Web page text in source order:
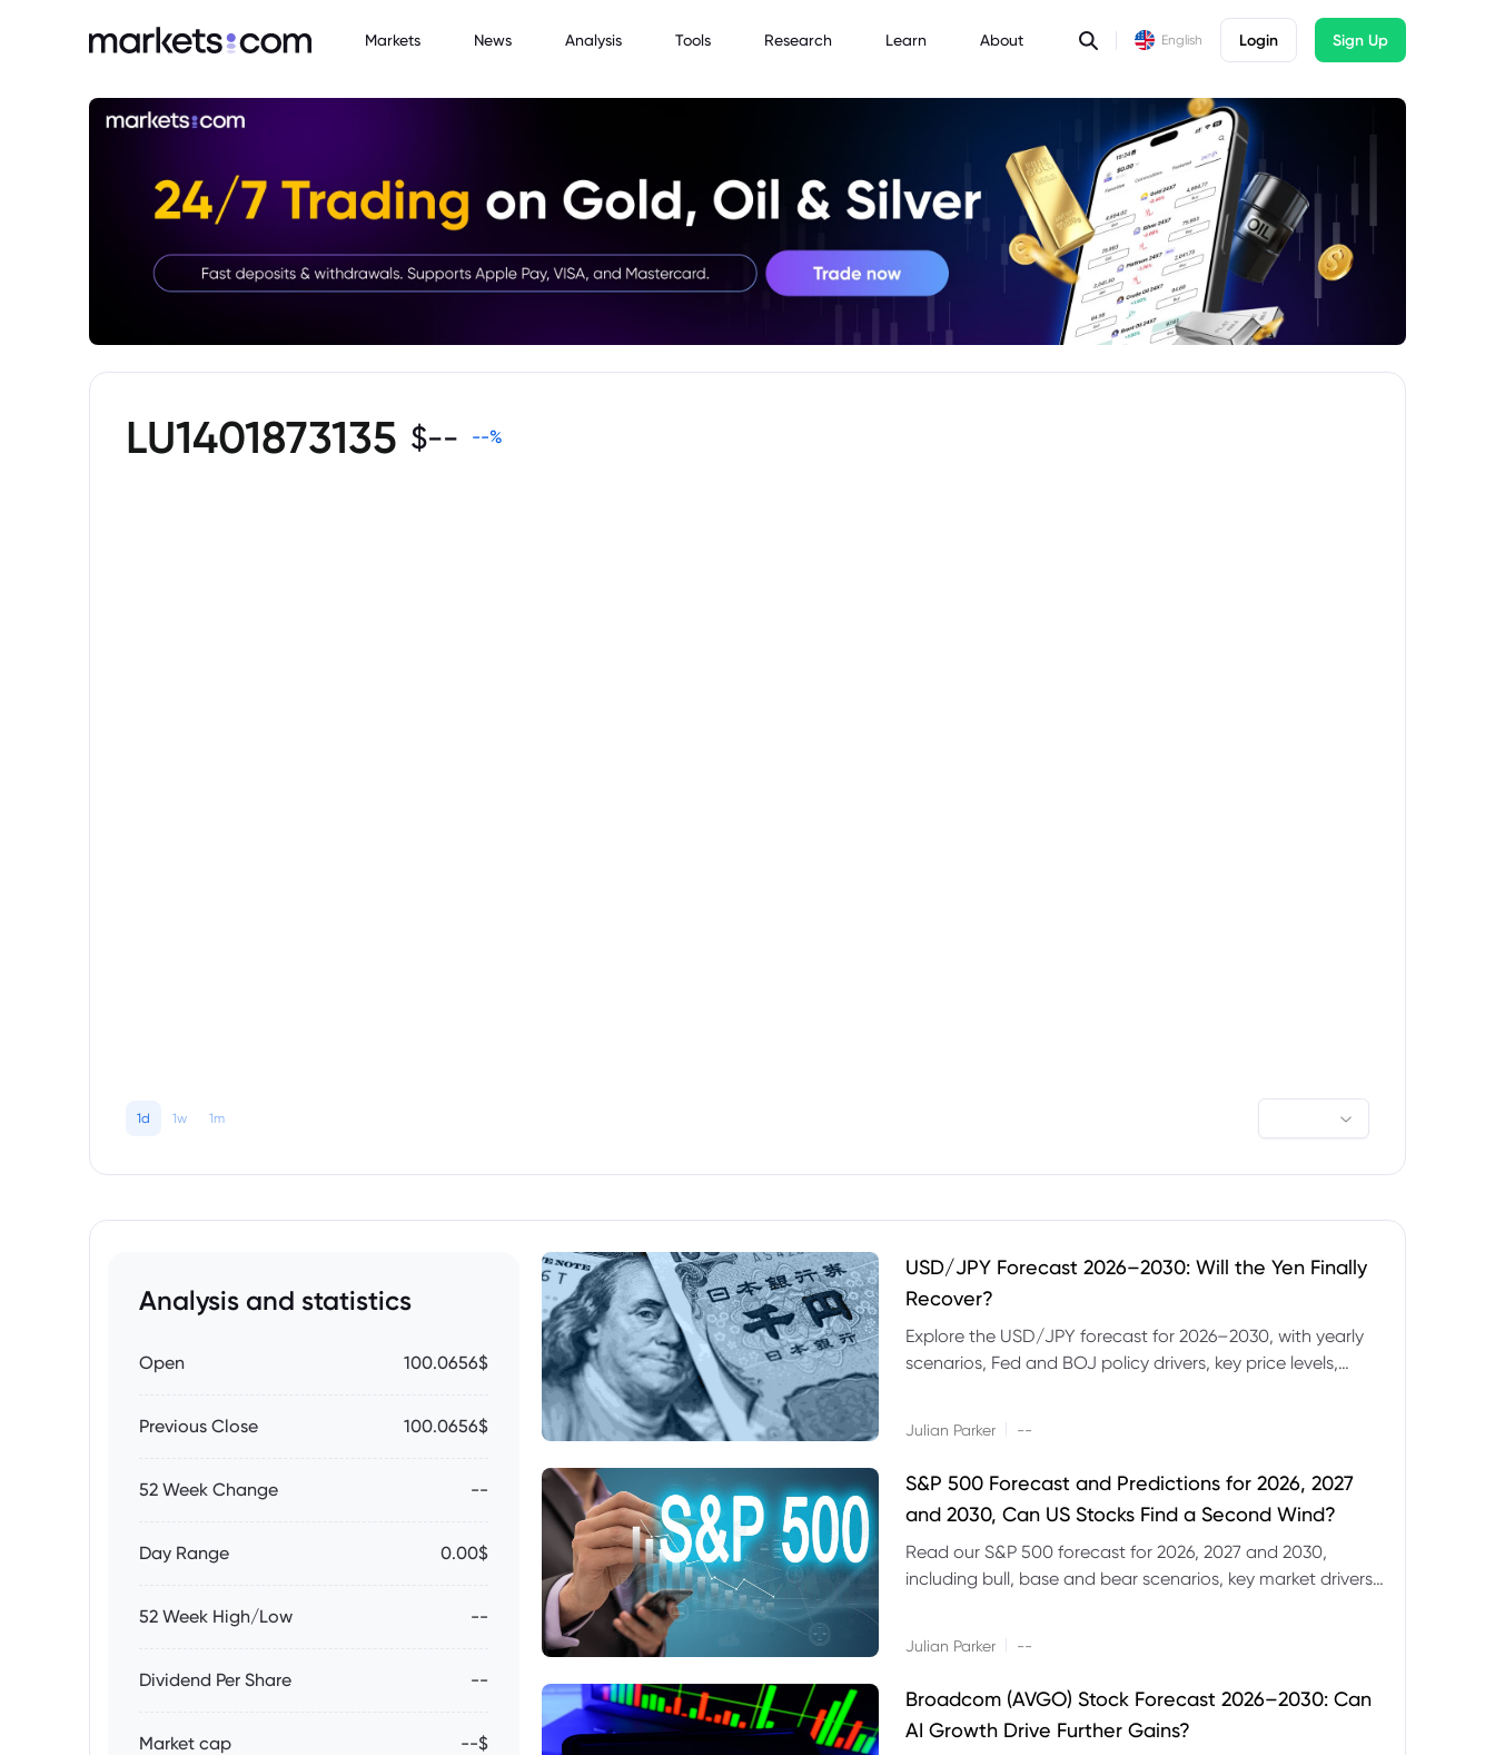
Markets News Analysis Tools Research Learn About English Login Sign Up
LU1401873135 $-- --%
1d 1w 1m
Analysis and statistics
Open 100.0656$
Previous Close 100.0656$
52 Week Change --
Day Range 0.00$
52 Week High/Low --
Dividend Per Share --
Market cap --$
USD/JPY Forecast 2026–2030: Will the Yen Finally
Recover?
Explore the USD/JPY forecast for 2026–2030, with yearly
scenarios, Fed and BOJ policy drivers, key price levels,
Julian Parker --
S&P 500 Forecast and Predictions for 2026, 2027
and 2030, Can US Stocks Find a Second Wind?
Read our S&P 500 forecast for 2026, 2027 and 2030,
including bull, base and bear scenarios, key market drivers,
Julian Parker --
Broadcom (AVGO) Stock Forecast 2026–2030: Can
AI Growth Drive Further Gains?